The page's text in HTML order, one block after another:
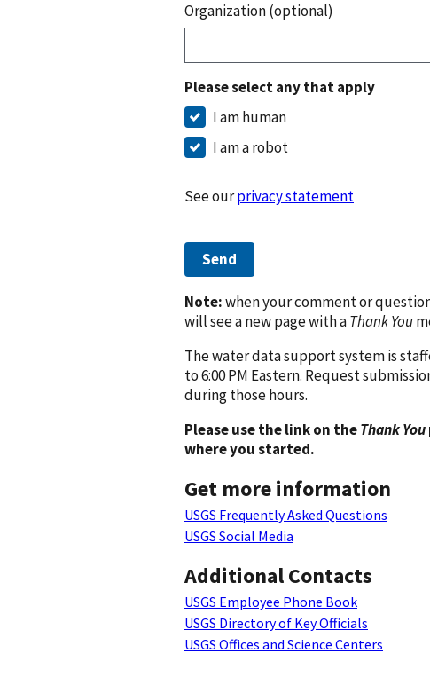
Organization (optional)
Please select any that apply
I am human
I am a robot
See ourprivacy statement
Send
Note:when your comment or
will see a new page with aThank You
The water data support system is
to 6:00 PM Eastern. Request
during those hours.
Please use the link on theThank You
where you started.
Get more information
USGS Frequently Asked Questions
USGS Social Media
Additional Contacts
USGS Employee Phone Book
USGS Directory of Key Officials
USGS Offices and Science Centers